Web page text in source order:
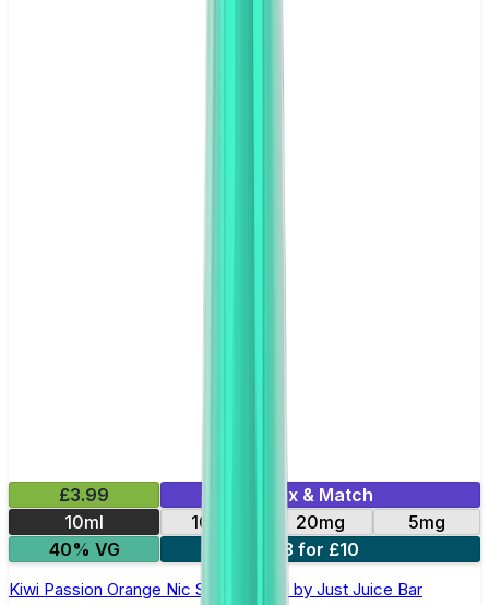
£3.99
Mix & Match
10ml
10mg 20mg
5mg
40% VG
3 for £10
Kiwi Passion Orange Nic Salt E-Liquid by Just Juice Bar